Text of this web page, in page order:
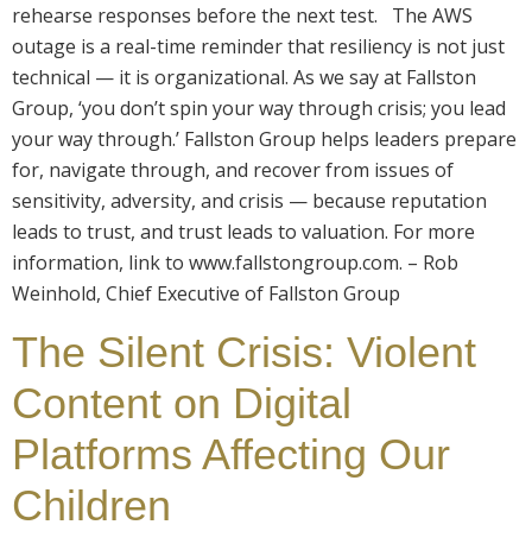
rehearse responses before the next test. The AWS
outage is a real-time reminder that resiliency is not just
technical — it is organizational. As we say at Fallston
Group, ‘you don’t spin your way through crisis; you lead
your way through.’ Fallston Group helps leaders prepare
for, navigate through, and recover from issues of
sensitivity, adversity, and crisis — because reputation
leads to trust, and trust leads to valuation. For more
information, link to www.fallstongroup.com. – Rob
Weinhold, Chief Executive of Fallston Group
The Silent Crisis: Violent
Content on Digital
Platforms Affecting Our
Children